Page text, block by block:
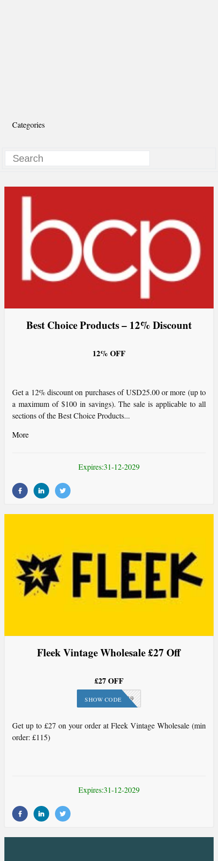
Categories
Best Choice Products – 12% Discount
12% OFF
Get a 12% discount on purchases of USD25.00 or more (up to
a maximum of $100 in savings). The sale is applicable to all
sections of the Best Choice Products...
More
Expires:31-12-2029
Fleek Vintage Wholesale £27 Off
£27 OFF
FLE-189
SHOW CODE
Get up to £27 on your order at Fleek Vintage Wholesale (min
order: £115)
Expires:31-12-2029